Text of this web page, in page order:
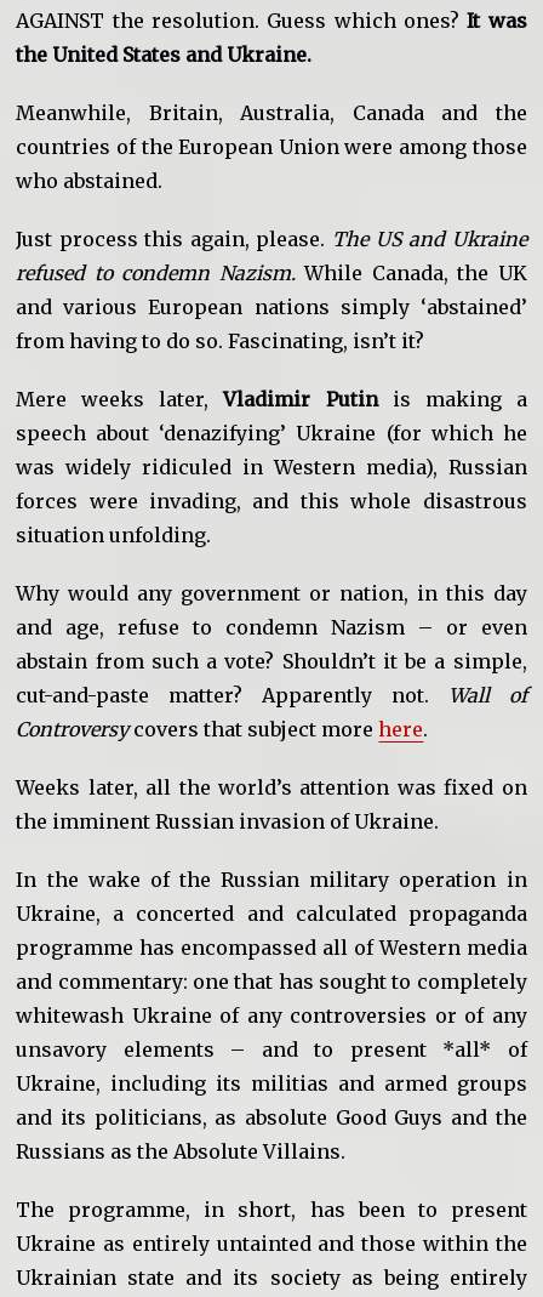
AGAINST the resolution. Guess which ones?It was
the United States and Ukraine.
Meanwhile, Britain, Australia, Canada and the
countries of the European Union were among those
who abstained.
Just process this again, please. The US and Ukraine
refused to condemn Nazism.While Canada, the UK
and various European nations simply ‘abstained’
from having to do so. Fascinating, isn’t it?
Mere weeks later,Vladimir Putinis making a
speech about ‘denazifying’ Ukraine (for which he
was widely ridiculed in Western media), Russian
forces were invading, and this whole disastrous
situation unfolding.
Why would any government or nation, in this day
and age, refuse to condemn Nazism – or even
abstain from such a vote? Shouldn’t it be a simple,
cut-and-paste matter? Apparently not.
Wall of
Controversycovers that subject morehere.
Weeks later, all the world’s attention was fixed on
the imminent Russian invasion of Ukraine.
In the wake of the Russian military operation in
Ukraine, a concerted and calculated propaganda
programme has encompassed all of Western media
and commentary: one that has sought to completely
whitewash Ukraine of any controversies or of any
unsavory elements – and to present *all* of
Ukraine, including its militias and armed groups
and its politicians, as absolute Good Guys and the
Russians as the Absolute Villains.
The programme, in short, has been to present
Ukraine as entirely untainted and those within the
Ukrainian state and its society as being entirely